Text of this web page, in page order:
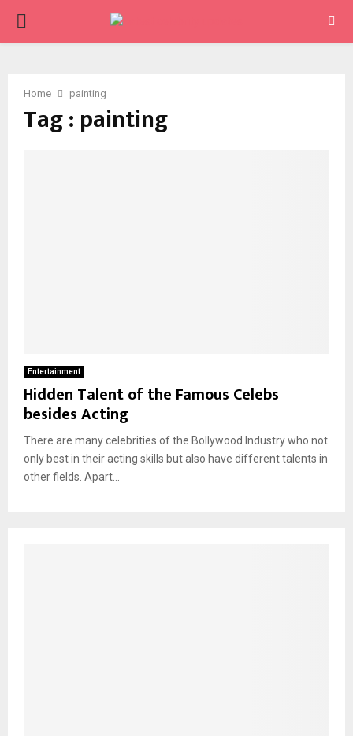
PRIMARY
Home painting
Tag : painting
Entertainment
Hidden Talent of the Famous Celebs
besides Acting
There are many celebrities of the Bollywood Industry who not
only best in their acting skills but also have different talents in
other fields. Apart...